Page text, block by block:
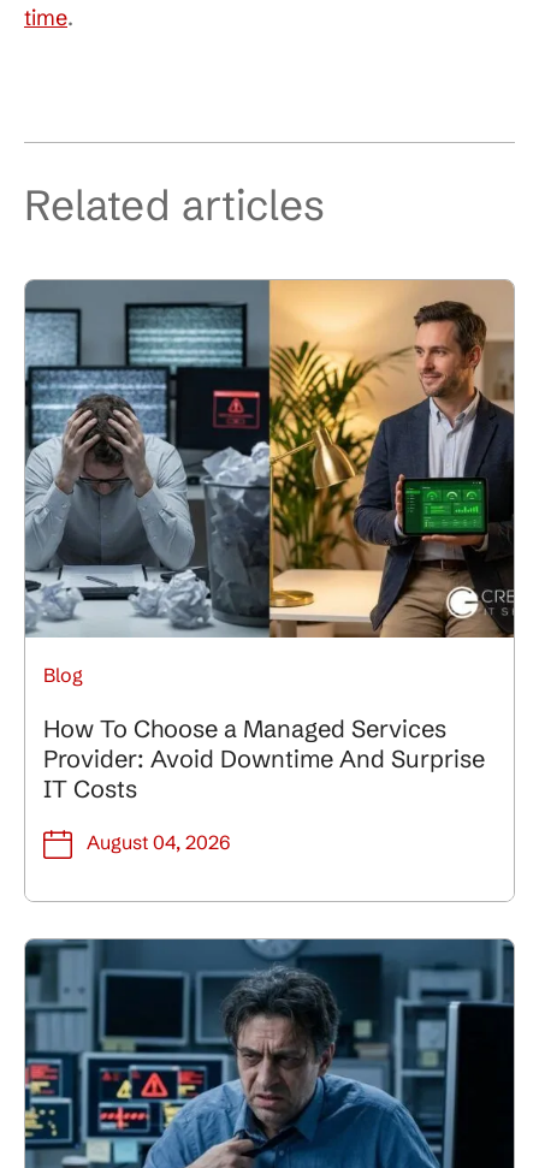
time.
Related articles
Blog
How To Choose a Managed Services
Provider: Avoid Downtime And Surprise
IT Costs
August 04, 2026